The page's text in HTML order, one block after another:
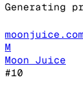
Generating
M
Moon Juice
#10